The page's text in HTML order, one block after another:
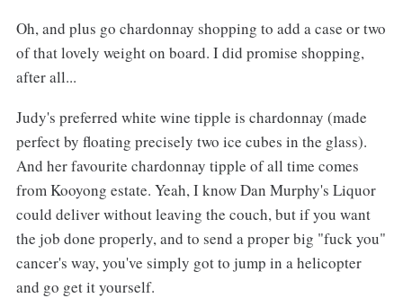
Oh, and plus go chardonnay shopping to add a case or two
of that lovely weight on board. I did promise shopping,
after all...
Judy's preferred white wine tipple is chardonnay (made
perfect by floating precisely two ice cubes in the glass).
And her favourite chardonnay tipple of all time comes
from Kooyong estate. Yeah, I know Dan Murphy's Liquor
could deliver without leaving the couch, but if you want
the job done properly, and to send a proper big "fuck you"
cancer's way, you've simply got to jump in a helicopter
and go get it yourself.